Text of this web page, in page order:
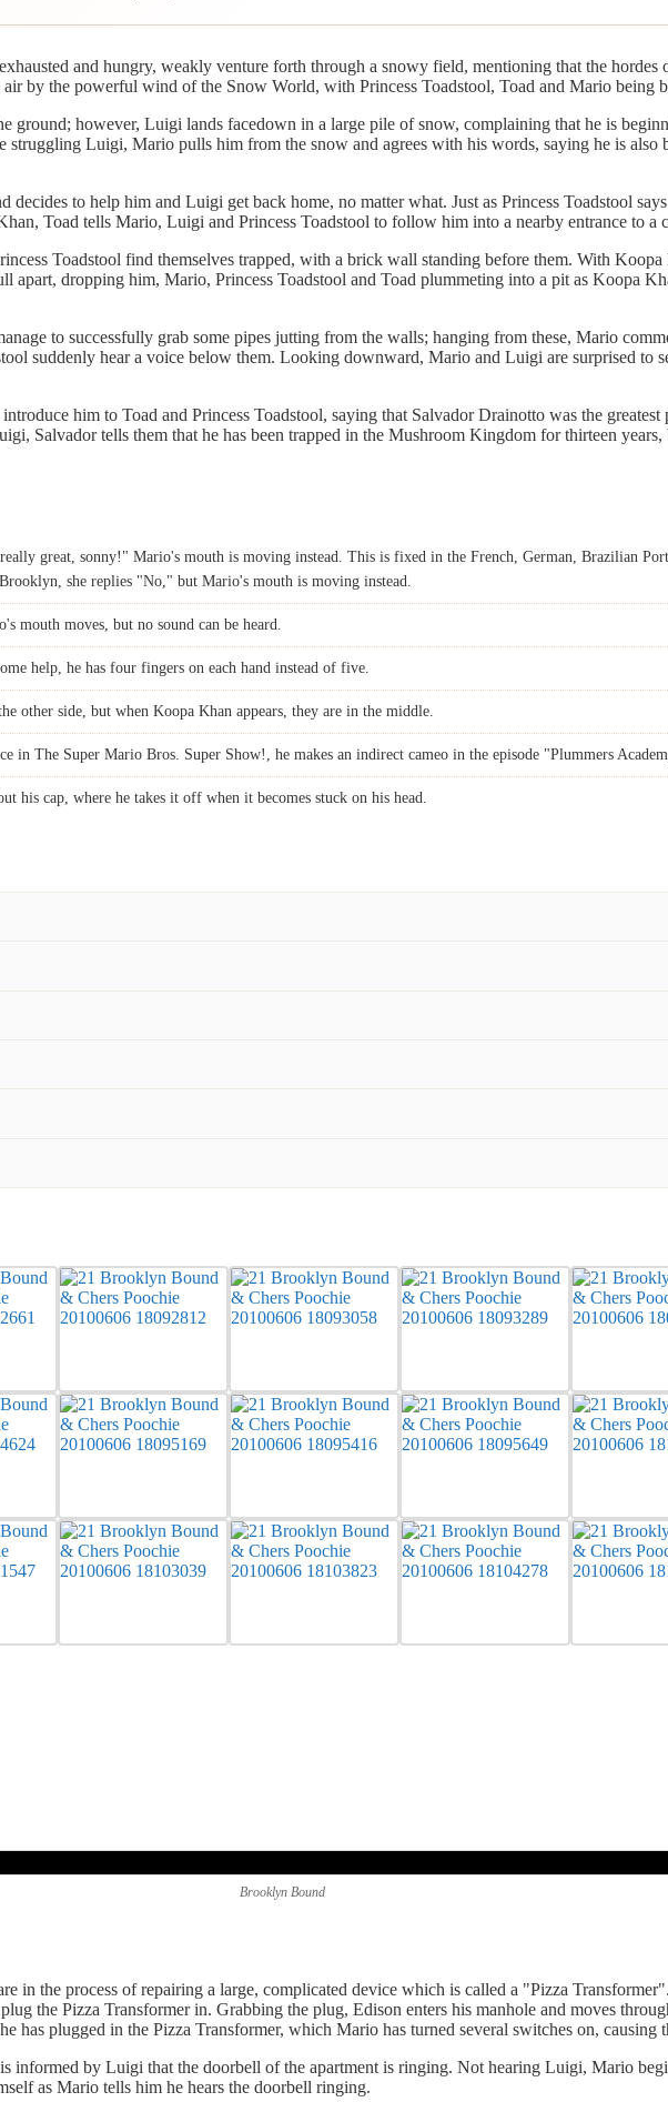
and hungry, weakly venture forth through a snowy field, mentioning that the
by the powerful wind of the Snow World, with Princess Toadstool, Toad and Mario being
ground; however, Luigi lands facedown in a large pile of snow, complaining that he is
struggling Luigi, Mario pulls him from the snow and agrees with his words, saying he is
to help him and Luigi get back home, no matter what. Just as Princess Toadstool
Toad tells Mario, Luigi and Princess Toadstool to follow him into a nearby entrance to a
Toadstool find themselves trapped, with a brick wall standing before them. With
apart, dropping him, Mario, Princess Toadstool and Toad plummeting into a pit as Koopa
to successfully grab some pipes jutting from the walls; hanging from these, Mario
suddenly hear a voice below them. Looking downward, Mario and Luigi are surprised to
him to Toad and Princess Toadstool, saying that Salvador Drainotto was the
Salvador tells them that he has been trapped in the Mushroom Kingdom for thirteen
great, sonny!" Mario's mouth is moving instead. This is fixed in the French, German, Brazilian
she replies "No," but Mario's mouth is moving instead.
mouth moves, but no sound can be heard.
help, he has four fingers on each hand instead of five.
other side, but when Koopa Khan appears, they are in the middle.
in The Super Mario Bros. Super Show!, he makes an indirect cameo in the episode "Plummers
his cap, where he takes it off when it becomes stuck on his head.
Brooklyn Bound
in the process of repairing a large, complicated device which is called a "Pizza
the Pizza Transformer in. Grabbing the plug, Edison enters his manhole and moves
has plugged in the Pizza Transformer, which Mario has turned several switches on,
informed by Luigi that the doorbell of the apartment is ringing. Not hearing Luigi, Mario
as Mario tells him he hears the doorbell ringing.